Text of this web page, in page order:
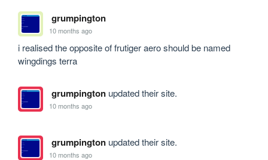
grumpington
10 months ago
i realised the opposite of frutiger aero should be named
wingdings terra
grumpingtonupdated their site.
10 months ago
grumpingtonupdated their site.
10 months ago